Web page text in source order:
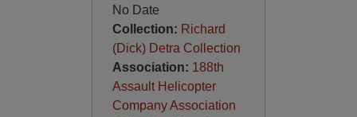
No Date
Collection: Richard
(Dick) Detra Collection
Association: 188th
Assault Helicopter
Company Association